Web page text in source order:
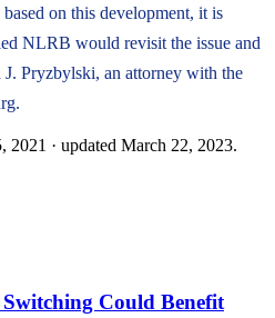
on this development, it is
NLRB would revisit the issue and
Pryzbylski, an attorney with the
2021 · updated March 22, 2023.
Could Benefit